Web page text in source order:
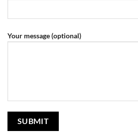
Your message (optional)